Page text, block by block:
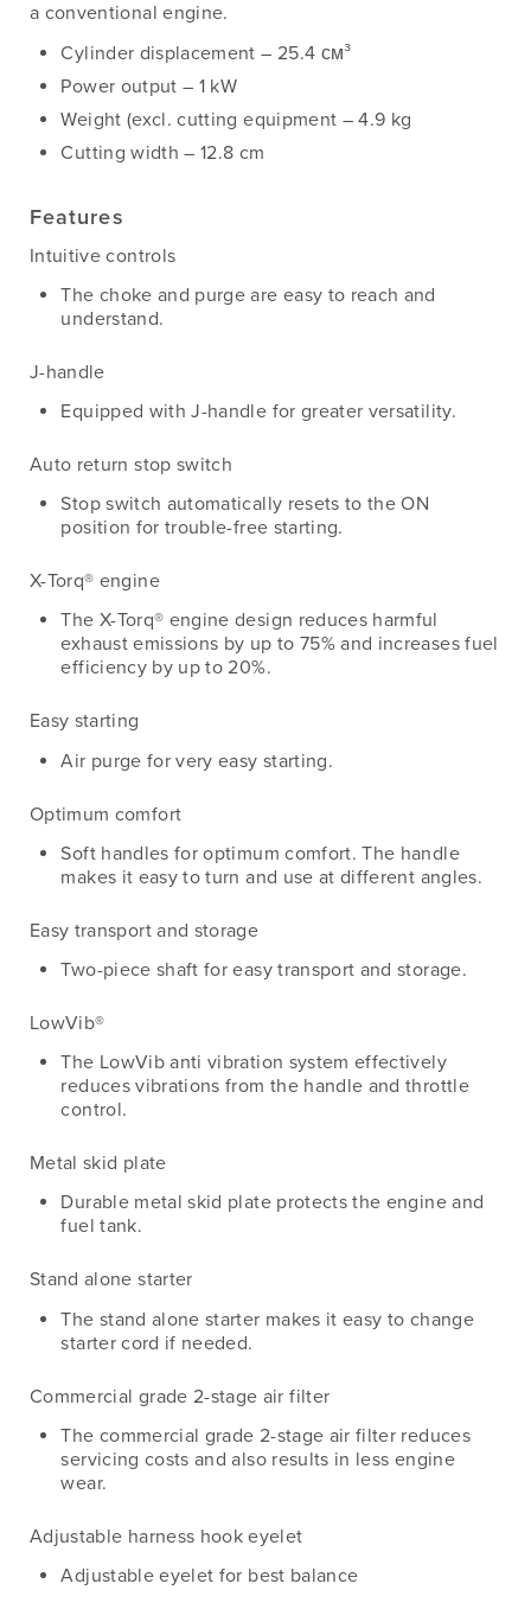
a conventional engine.
Cylinder displacement – 25.4 см³
Power output – 1 kW
Weight (excl. cutting equipment – 4.9 kg
Cutting width – 12.8 cm
Features
Intuitive controls
The choke and purge are easy to reach and
understand.
J-handle
Equipped with J-handle for greater versatility.
Auto return stop switch
Stop switch automatically resets to the ON
position for trouble-free starting.
X-Torq® engine
The X-Torq® engine design reduces harmful
exhaust emissions by up to 75% and increases fuel
efficiency by up to 20%.
Easy starting
Air purge for very easy starting.
Optimum comfort
Soft handles for optimum comfort. The handle
makes it easy to turn and use at different angles.
Easy transport and storage
Two-piece shaft for easy transport and storage.
LowVib®
The LowVib anti vibration system effectively
reduces vibrations from the handle and throttle
control.
Metal skid plate
Durable metal skid plate protects the engine and
fuel tank.
Stand alone starter
The stand alone starter makes it easy to change
starter cord if needed.
Commercial grade 2-stage air filter
The commercial grade 2-stage air filter reduces
servicing costs and also results in less engine
wear.
Adjustable harness hook eyelet
Adjustable eyelet for best balance